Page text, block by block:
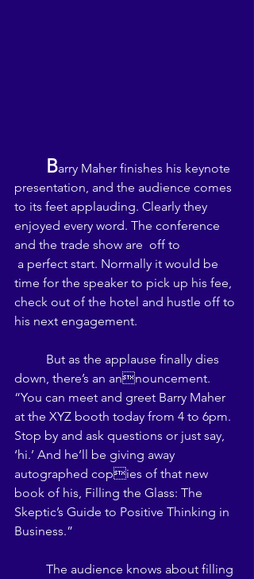
Barry Maher finishes his keynote
presentation, and the audience comes
to its feet applauding. Clearly they
enjoyed every word. The conference
and the trade show are  off to
time for the speaker to pick up his fee,
check out of the hotel and hustle off to
his next engagement.
down, there’s an announcement.
“You can meet and greet Barry Maher
at the XYZ booth today from 4 to 6pm.
Stop by and ask questions or just say,
‘hi.’ And he’ll be giving away
autographed copies of that new
book of his, Filling the Glass: The
Skeptic’s Guide to Positive Thinking in
Business.”